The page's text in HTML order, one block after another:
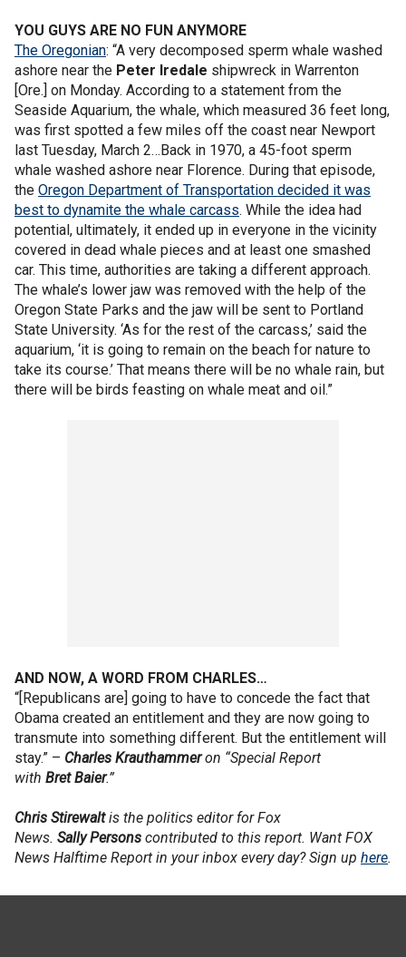
YOU GUYS ARE NO FUN ANYMORE
The Oregonian: “A very decomposed sperm whale washed
ashore near the Peter Iredale shipwreck in Warrenton
[Ore.] on Monday. According to a statement from the
Seaside Aquarium, the whale, which measured 36 feet long,
was first spotted a few miles off the coast near Newport
last Tuesday, March 2…Back in 1970, a 45-foot sperm
whale washed ashore near Florence. During that episode,
the Oregon Department of Transportation decided it was
best to dynamite the whale carcass. While the idea had
potential, ultimately, it ended up in everyone in the vicinity
covered in dead whale pieces and at least one smashed
car. This time, authorities are taking a different approach.
The whale’s lower jaw was removed with the help of the
Oregon State Parks and the jaw will be sent to Portland
State University. ‘As for the rest of the carcass,’ said the
aquarium, ‘it is going to remain on the beach for nature to
take its course.’ That means there will be no whale rain, but
there will be birds feasting on whale meat and oil.”
AND NOW, A WORD FROM CHARLES…
“[Republicans are] going to have to concede the fact that
Obama created an entitlement and they are now going to
transmute into something different. But the entitlement will
stay.” – Charles Krauthammeron “Special Report
with Bret Baier.”
Chris Stirewaltis the politics editor for Fox
News. Sally Persons contributed to this report. Want FOX
News Halftime Report in your inbox every day? Sign up here.